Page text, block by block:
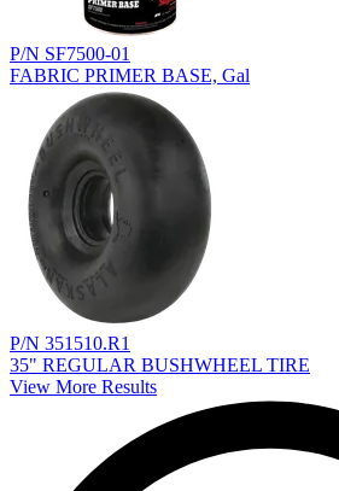
P/N SF7500-01
FABRIC PRIMER BASE, Gal
P/N 351510.R1
35" REGULAR BUSHWHEEL TIRE
View More Results